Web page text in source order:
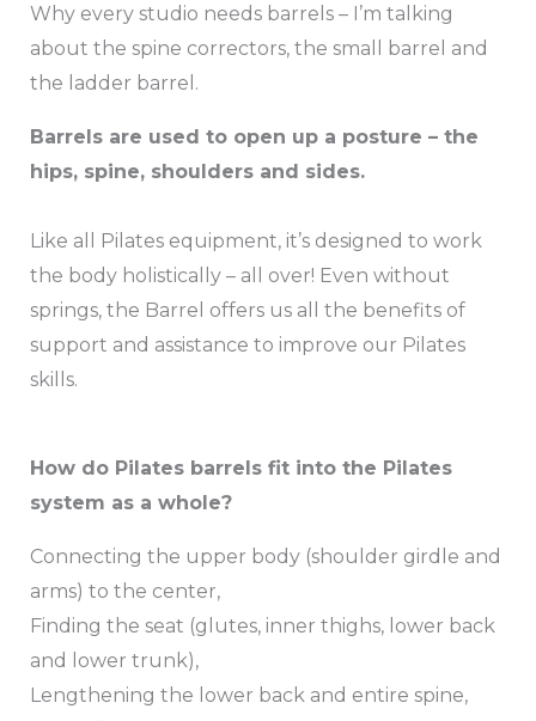
Why every studio needs barrels – I’m talking
about the spine correctors, the small barrel and
the ladder barrel.
Barrels are used to open up a posture – the
hips, spine, shoulders and sides.
Like all Pilates equipment, it’s designed to work
the body holistically – all over! Even without
springs, the Barrel offers us all the benefits of
support and assistance to improve our Pilates
skills.
How do Pilates barrels fit into the Pilates
system as a whole?
Connecting the upper body (shoulder girdle and
arms) to the center,
Finding the seat (glutes, inner thighs, lower back
and lower trunk),
Lengthening the lower back and entire spine,